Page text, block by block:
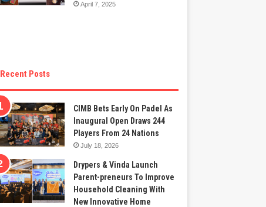
April 7, 2025
Recent Posts
CIMB Bets Early On Padel As
Inaugural Open Draws 244
Players From 24 Nations
July 18, 2026
Drypers & Vinda Launch
Parent-preneurs To Improve
Household Cleaning With
New Innovative Home